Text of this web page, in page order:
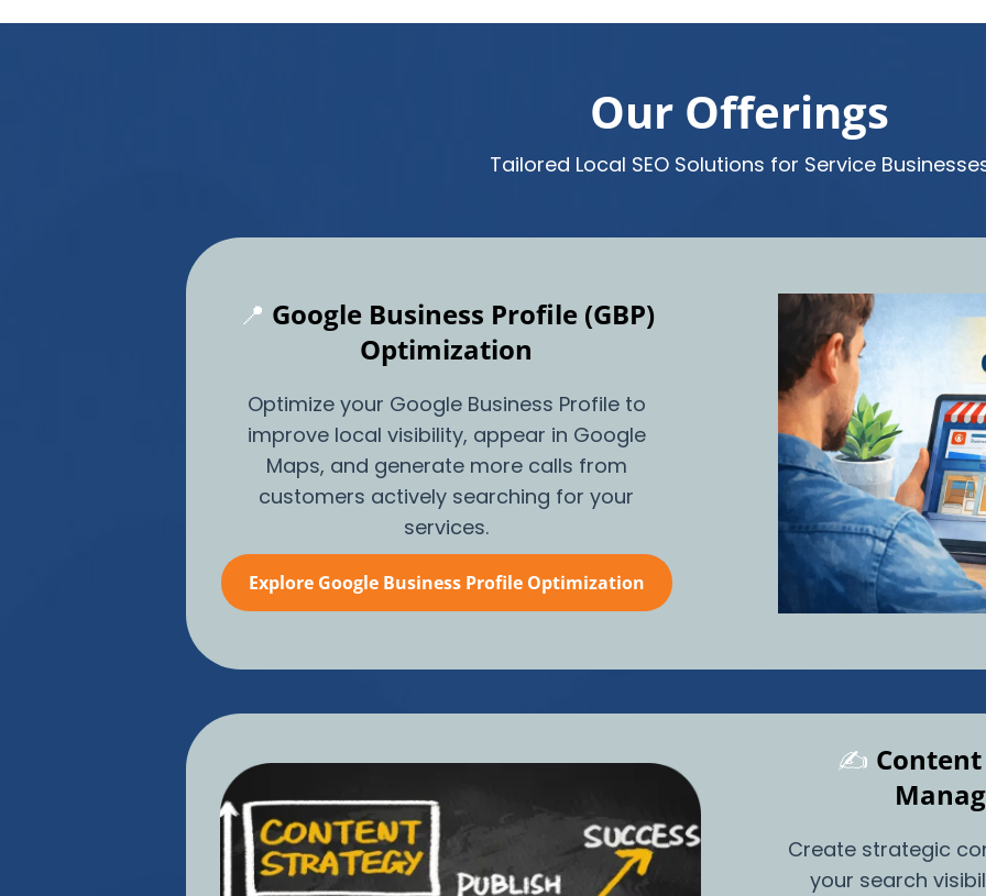
Our Offerings
Tailored Local SEO Solutions for Service
📍 Google Business Profile (GBP)
Optimization
Optimize your Google Business Profile to
improve local visibility, appear in Google
Maps, and generate more calls from
customers actively searching for your
services.
Explore Google Business Profile Optimization
✍️
Create strategic
your search